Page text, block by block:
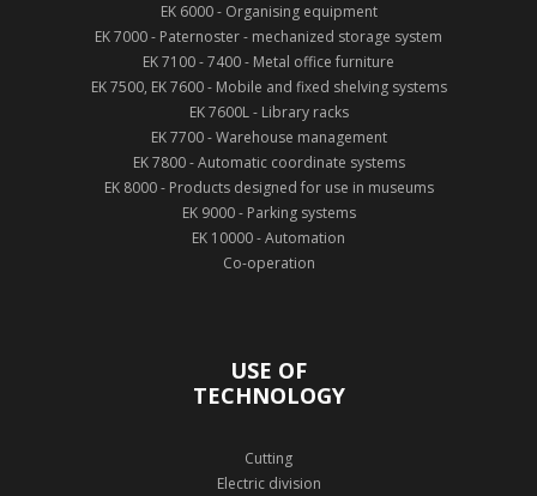
EK 6000 - Organising equipment
EK 7000 - Paternoster - mechanized storage system
EK 7100 - 7400 - Metal office furniture
EK 7500, EK 7600 - Mobile and fixed shelving systems
EK 7600L - Library racks
EK 7700 - Warehouse management
EK 7800 - Automatic coordinate systems
EK 8000 - Products designed for use in museums
EK 9000 - Parking systems
EK 10000 - Automation
Co-operation
USE OF
TECHNOLOGY
Cutting
Electric division